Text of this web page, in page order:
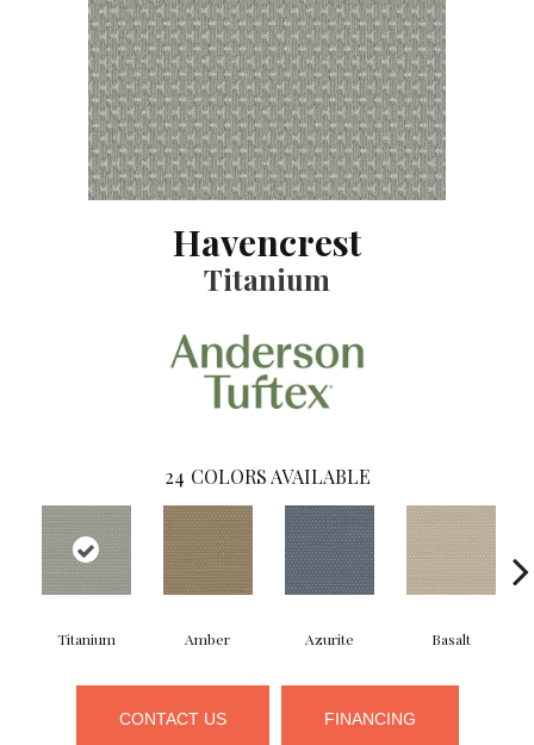
Havencrest
Titanium
24 COLORS AVAILABLE
Titanium Amber Azurite Basalt
CONTACT US FINANCING